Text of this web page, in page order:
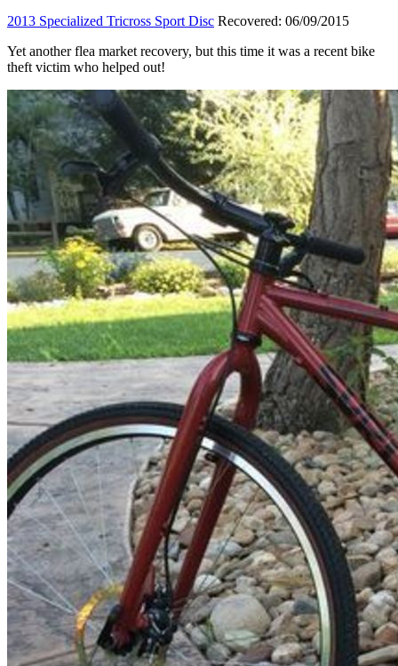
2013 Specialized Tricross Sport Disc Recovered: 06/09/2015
Yet another flea market recovery, but this time it was a recent bike
theft victim who helped out!